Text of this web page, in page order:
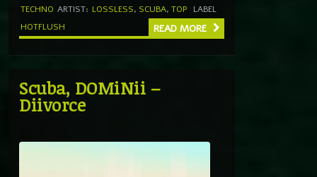
TECHNO ARTIST: LOSSLESS, SCUBA, TOP
LABEL
HOTFLUSH
READ MORE
Scuba, DOMiNii –
Diivorce